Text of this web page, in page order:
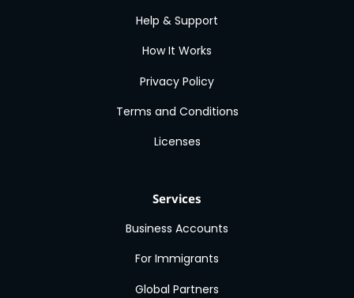
Services
Business Accounts
For Immigrants
Global Partners
Help & Support
How It Works
Privacy Policy
Terms and Conditions
Licenses